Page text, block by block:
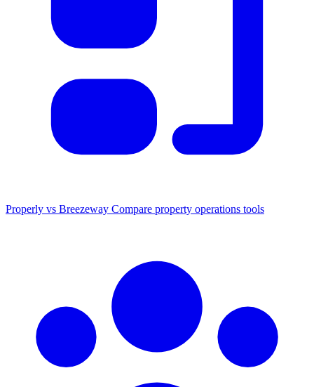
Properly vs Breezeway Compare property operations tools